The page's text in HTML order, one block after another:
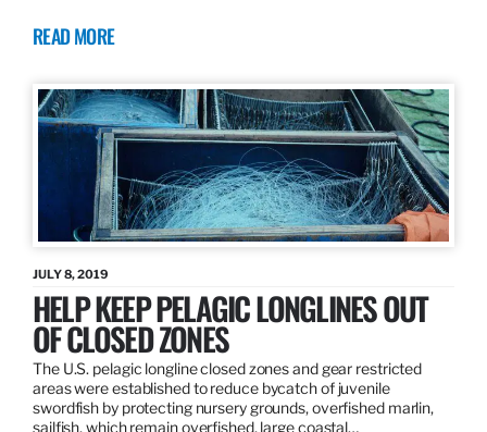
READ MORE
JULY 8, 2019
HELP KEEP PELAGIC LONGLINES OUT
OF CLOSED ZONES
The U.S. pelagic longline closed zones and gear restricted
areas were established to reduce bycatch of juvenile
swordfish by protecting nursery grounds, overfished marlin,
sailfish, which remain overfished, large coastal…